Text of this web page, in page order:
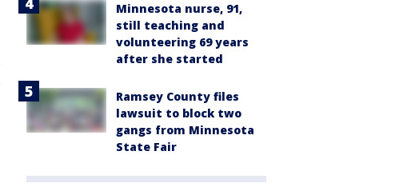
Minnesota nurse, 91,
still teaching and
volunteering 69 years
after she started
Ramsey County files
lawsuit to block two
gangs from Minnesota
State Fair